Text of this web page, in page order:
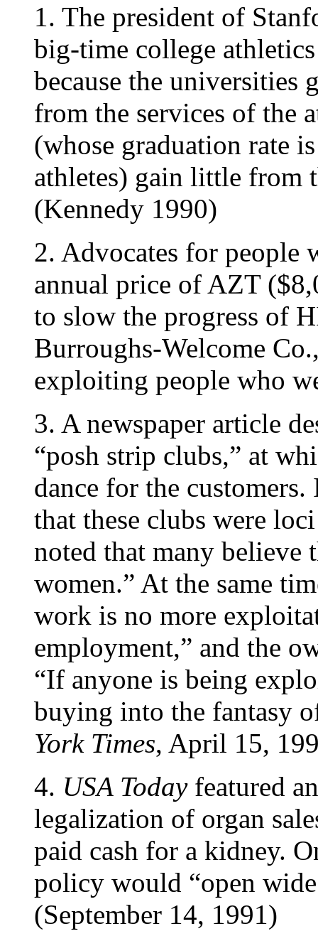
1. The president of
big-time college
because the universities
from the services of the
(whose graduation rate
athletes) gain little from
(Kennedy 1990)
2. Advocates for people
annual price of AZT
to slow the progress of
Burroughs-Welcome
exploiting people who
3. A newspaper article
“posh strip clubs,” at
dance for the
that these clubs were
noted that many believe
women.” At the same
work is no more
employment,” and the
“If anyone is being
buying into the fantasy
York Times, April 15,
4. USA Todayfeatured
legalization of organ
paid cash for a kidney.
policy would “open
(September 14, 1991)